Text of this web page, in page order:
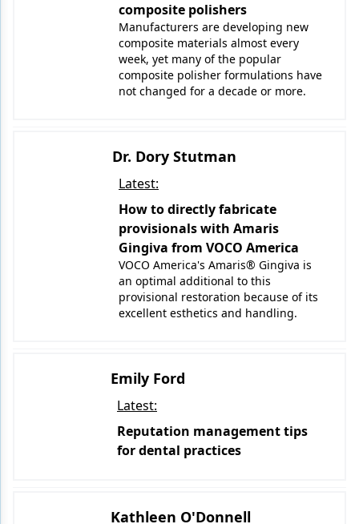
composite polishers
Manufacturers are developing new
composite materials almost every
week, yet many of the popular
composite polisher formulations have
not changed for a decade or more.
Dr. Dory Stutman
Latest:
How to directly fabricate
provisionals with Amaris
Gingiva from VOCO America
VOCO America's Amaris® Gingiva is
an optimal additional to this
provisional restoration because of its
excellent esthetics and handling.
Emily Ford
Latest:
Reputation management tips
for dental practices
Kathleen O'Donnell